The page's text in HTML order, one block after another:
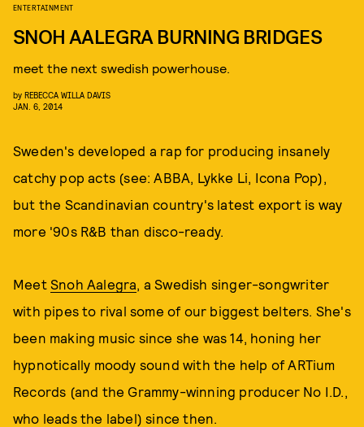
ENTERTAINMENT
SNOH AALEGRA BURNING BRIDGES
meet the next swedish powerhouse.
by REBECCA WILLA DAVIS
JAN. 6, 2014
Sweden's developed a rap for producing insanely
catchy pop acts (see: ABBA, Lykke Li, Icona Pop),
but the Scandinavian country's latest export is way
more '90s R&B than disco-ready.
Meet Snoh Aalegra, a Swedish singer-songwriter
with pipes to rival some of our biggest belters. She's
been making music since she was 14, honing her
hypnotically moody sound with the help of ARTium
Records (and the Grammy-winning producer No I.D.,
who leads the label) since then.